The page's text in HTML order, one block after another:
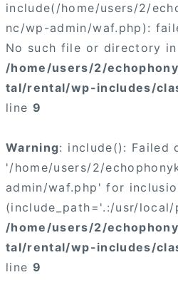
include(/home/users/2/
nc/wp-admin/waf.php):
No such file or directory in
/home/users/2/
tal/rental/wp-includes/
line 9
Warning: include(): Failed
'/home/users/2/
admin/waf.php' for
(include_path='.:/usr/
/home/users/2/
tal/rental/wp-includes/
line 9